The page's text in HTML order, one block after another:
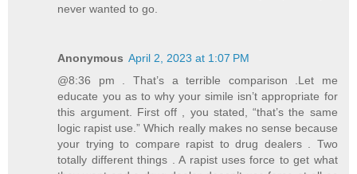
never wanted to go.
Anonymous April 2, 2023 at 1:07 PM
@8:36 pm . That’s a terrible comparison .Let me
educate you as to why your simile isn’t appropriate for
this argument. First off , you stated, “that’s the same
logic rapist use.” Which really makes no sense because
your trying to compare rapist to drug dealers . Two
totally different things . A rapist uses force to get what